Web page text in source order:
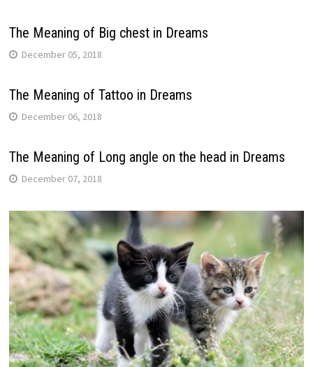
The Meaning of Big chest in Dreams
December 05, 2018
The Meaning of Tattoo in Dreams
December 06, 2018
The Meaning of Long angle on the head in Dreams
December 07, 2018